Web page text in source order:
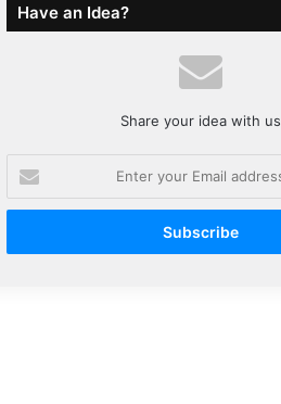
Have an Idea?
Share your idea with us